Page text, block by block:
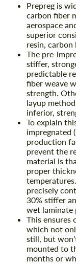
Prepreg is
carbon fiber
aerospace
superior
resin, carbon
The pre-
stiffer,
predictable
fiber weave
strength.
layup
inferior,
To explain
impregnated
production
prevent the
material is
proper
precisely
30% stiffer
wet laminate
This ensures
which not
still, but
mounted to
months or